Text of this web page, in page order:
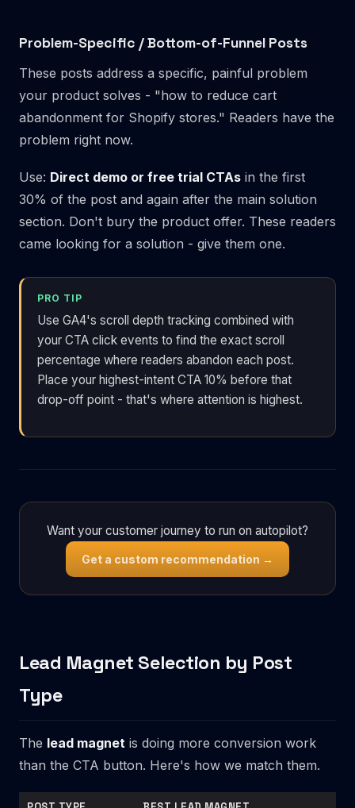
Problem-Specific / Bottom-of-Funnel Posts
These posts address a specific, painful problem
your product solves - "how to reduce cart
abandonment for Shopify stores." Readers have the
problem right now.
Use: Direct demo or free trial CTAs in the first
30% of the post and again after the main solution
section. Don't bury the product offer. These readers
came looking for a solution - give them one.
PRO TIP
Use GA4's scroll depth tracking combined with
your CTA click events to find the exact scroll
percentage where readers abandon each post.
Place your highest-intent CTA 10% before that
drop-off point - that's where attention is highest.
Want your customer journey to run on autopilot?
Get a custom recommendation →
Lead Magnet Selection by Post
Type
The lead magnet is doing more conversion work
than the CTA button. Here's how we match them.